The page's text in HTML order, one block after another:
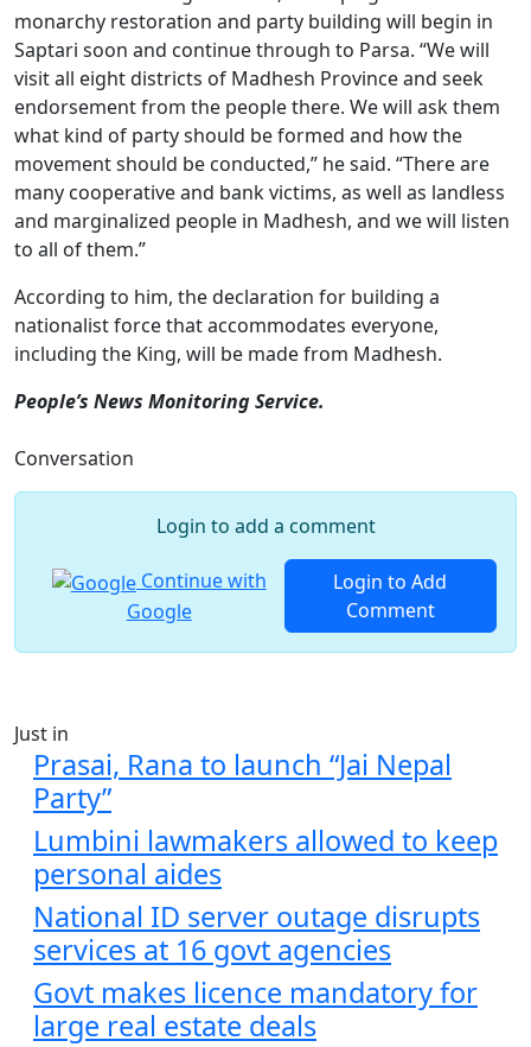
monarchy restoration and party building will begin in
Saptari soon and continue through to Parsa. “We will
visit all eight districts of Madhesh Province and seek
endorsement from the people there. We will ask them
what kind of party should be formed and how the
movement should be conducted,” he said. “There are
many cooperative and bank victims, as well as landless
and marginalized people in Madhesh, and we will listen
to all of them.”
According to him, the declaration for building a
nationalist force that accommodates everyone,
including the King, will be made from Madhesh.
People’s News Monitoring Service.
Conversation
Login to add a comment
Continue with
Google
Login to Add
Comment
Just in
Prasai, Rana to launch “Jai Nepal
Party”
Lumbini lawmakers allowed to keep
personal aides
National ID server outage disrupts
services at 16 govt agencies
Govt makes licence mandatory for
large real estate deals